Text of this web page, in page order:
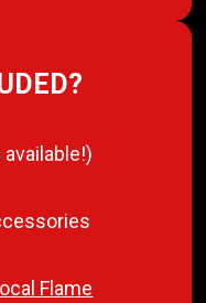
Flame